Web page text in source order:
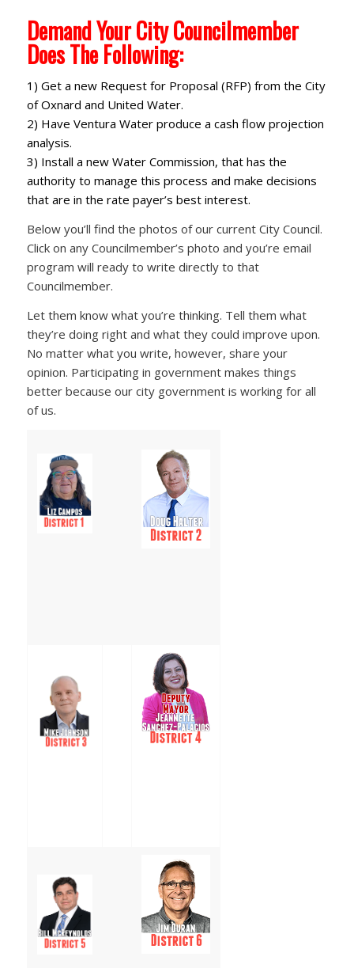
Demand Your City Councilmember
Does The Following:
1) Get a new Request for Proposal (RFP) from the City
of Oxnard and United Water.
2) Have Ventura Water produce a cash flow projection
analysis.
3) Install a new Water Commission, that has the
authority to manage this process and make decisions
that are in the rate payer’s best interest.
Below you’ll find the photos of our current City Council.
Click on any Councilmember’s photo and you’re email
program will ready to write directly to that
Councilmember.
Let them know what you’re thinking. Tell them what
they’re doing right and what they could improve upon.
No matter what you write, however, share your
opinion. Participating in government makes things
better because our city government is working for all
of us.